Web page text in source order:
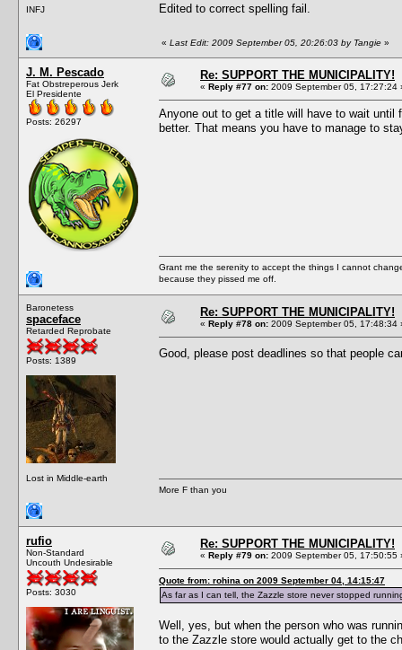
INFJ Edited to correct spelling fail.
« Last Edit: 2009 September 05, 20:26:03 by Tangie »
J. M. Pescado
Fat Obstreperous Jerk
El Presidente
Posts: 26297
Re: SUPPORT THE MUNICIPALITY!
« Reply #77 on: 2009 September 05, 17:27:24
Anyone out to get a title will have to wait until
better. That means you have to manage to
Grant me the serenity to accept the things I cannot
because they pissed me off.
Baronetess
spaceface
Retarded Reprobate
Posts: 1389
Lost in Middle-earth
Re: SUPPORT THE MUNICIPALITY!
« Reply #78 on: 2009 September 05, 17:48:34
Good, please post deadlines so that people
More F than you
rufio
Non-Standard
Uncouth Undesirable
Posts: 3030
Re: SUPPORT THE MUNICIPALITY!
« Reply #79 on: 2009 September 05, 17:50:55
Quote from: rohina on 2009 September 04, 14:15:47
As far as I can tell, the Zazzle store never stopped
Well, yes, but when the person who was
to the Zazzle store would actually get to the